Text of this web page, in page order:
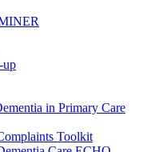
up
in Primary Care
Toolkit